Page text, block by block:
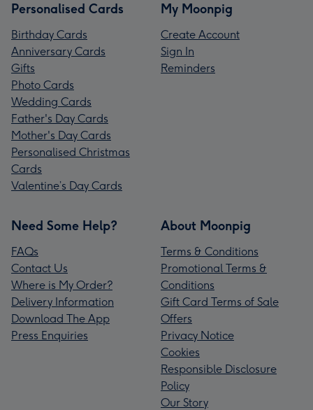
Personalised Cards
Birthday Cards
Anniversary Cards
Gifts
Photo Cards
Wedding Cards
Father's Day Cards
Mother's Day Cards
Personalised Christmas
Cards
Valentine’s Day Cards
My Moonpig
Create Account
Sign In
Reminders
Need Some Help?
FAQs
Contact Us
Where is My Order?
Delivery Information
Download The App
Press Enquiries
About Moonpig
Terms & Conditions
Promotional Terms &
Conditions
Gift Card Terms of Sale
Offers
Privacy Notice
Cookies
Responsible Disclosure
Policy
Our Story